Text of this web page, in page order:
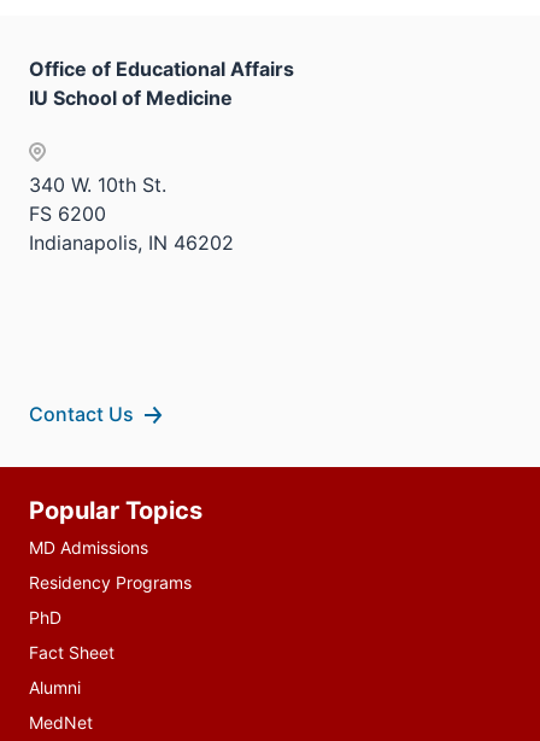
Office of Educational Affairs
IU School of Medicine
340 W. 10th St.
FS 6200
Indianapolis, IN 46202
Contact Us
resources
Popular Topics
MD Admissions
Residency Programs
PhD
Fact Sheet
Alumni
MedNet